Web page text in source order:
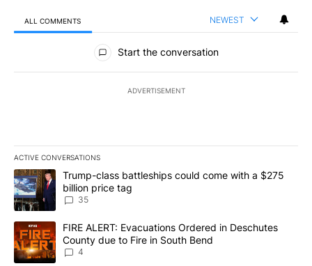
ALL COMMENTS NEWEST
All Comments
Start the conversation
ADVERTISEMENT
ACTIVE CONVERSATIONS
The following is a list of the most commented articles in the last
A trending article titled "Trump-class battleships could come
Trump-class battleships could come with a $275
billion price tag
35
A trending article titled "FIRE ALERT: Evacuations Ordered in
FIRE ALERT: Evacuations Ordered in Deschutes
County due to Fire in South Bend
4